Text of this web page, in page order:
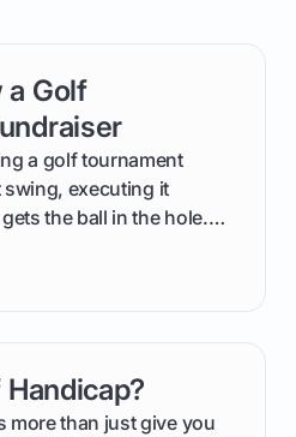
a Golf
a golf tournament
executing it
the ball in the hole.
from laying the initial
the on-course fun that
more than just give you